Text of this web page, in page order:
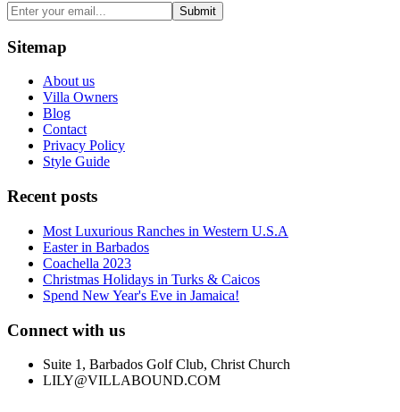
Submit
Sitemap
About us
Villa Owners
Blog
Contact
Privacy Policy
Style Guide
Recent posts
Most Luxurious Ranches in Western U.S.A
Easter in Barbados
Coachella 2023
Christmas Holidays in Turks & Caicos
Spend New Year's Eve in Jamaica!
Connect with us
Suite 1, Barbados Golf Club, Christ Church
LILY@VILLABOUND.COM